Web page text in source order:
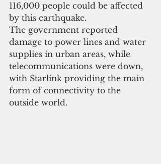
116,000 people could be affected
by this earthquake.
The government reported
damage to power lines and water
supplies in urban areas, while
telecommunications were down,
with Starlink providing the main
form of connectivity to the
outside world.